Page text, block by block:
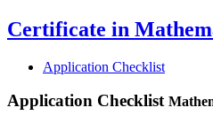
Certificate in
Application Checklist
Application Checklist